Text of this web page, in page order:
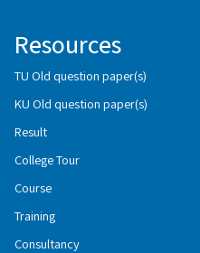
Resources
TU Old question paper(s)
KU Old question paper(s)
Result
College Tour
Course
Training
Consultancy